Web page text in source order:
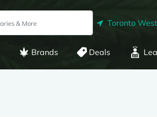
Toronto
Brands Deals